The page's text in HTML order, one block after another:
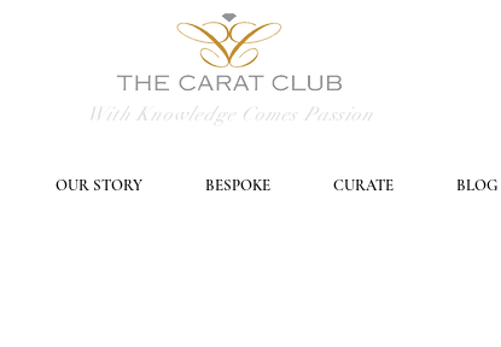
With Knowledge Comes Passion
OUR STORY BESPOKE CURATE BLOG